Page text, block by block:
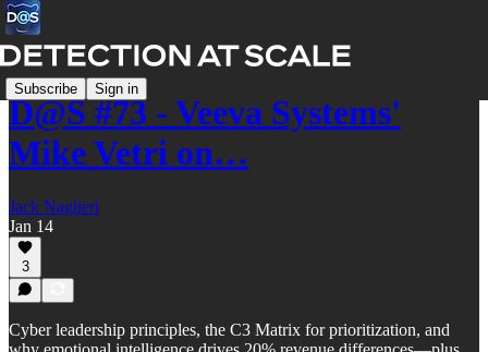
Subscribe Sign in
D@S #73 - Veeva Systems'
Mike Vetri on…
Jack Naglieri
Jan 14
3
Cyber leadership principles, the C3 Matrix for prioritization, and